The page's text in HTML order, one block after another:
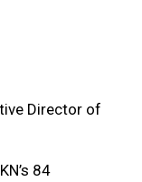
Director of
84